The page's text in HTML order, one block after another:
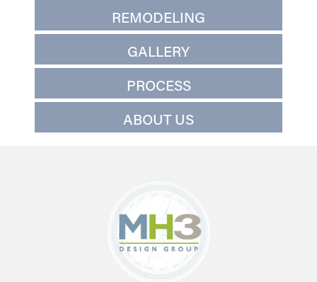
REMODELING
GALLERY
PROCESS
ABOUT US